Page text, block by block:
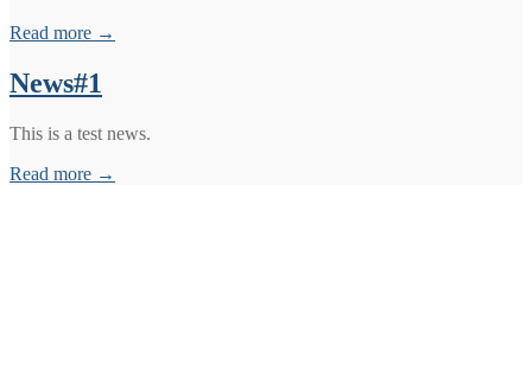
Read more →
News#1
This is a test news.
Read more →